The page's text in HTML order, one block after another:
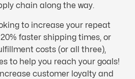
chain along the way.
to increase your repeat
faster shipping times, or
costs (or all three),
to help you reach your goals!
customer loyalty and